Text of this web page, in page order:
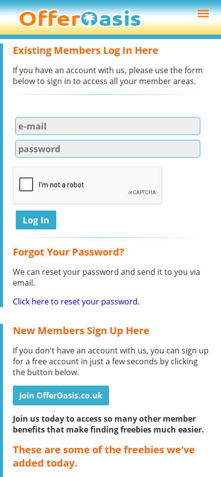
Existing Members Log In Here
If you have an account with us, please use the form
below to sign in to access all your member areas.
Forgot Your Password?
We can reset your password and send it to you via
email.
Click here to reset your password.
New Members Sign Up Here
If you don't have an account with us, you can sign up
for a free account in just a few seconds by clicking
the button below.
Join OfferOasis.co.uk
Join us today to access so many other member
benefits that make finding freebies much easier.
These are some of the freebies we've
added today.